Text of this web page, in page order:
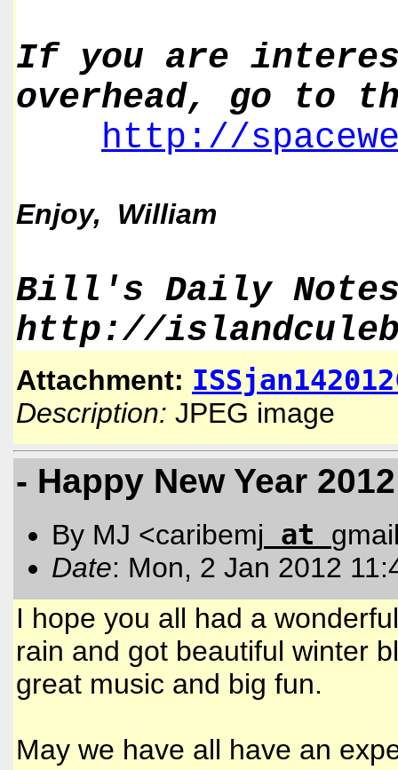
If you are
overhead, go to
http://
Enjoy, William
Bill's Daily Notes
http://
Attachment:
Description: JPEG image
- Happy New Year
By MJ <caribemj at
Date: Mon, 2 Jan 2012
I hope you all had a
rain and got beautiful winter
great music and big fun.
May we have all have an